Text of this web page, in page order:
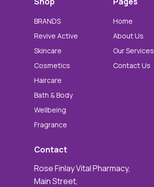
BRANDS
Revive Active
Skincare
Cosmetics
Haircare
Bath & Body
Wellbeing
Fragrance
Home
About Us
Our Services
Contact Us
Contact
Rose Finlay Vital Pharmacy,
Main Street,